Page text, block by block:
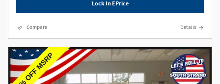
Lock In EPrice
Compare Details